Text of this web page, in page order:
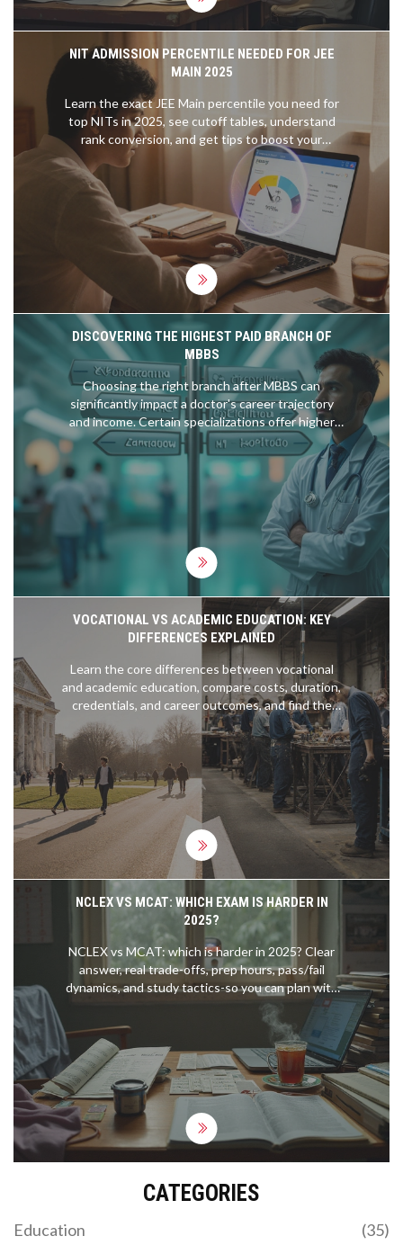
NIT ADMISSION PERCENTILE NEEDED FOR JEE
MAIN 2025
Learn the exact JEE Main percentile you need for
top NITs in 2025, see cutoff tables, understand
rank conversion, and get tips to boost your
percentile fast.
DISCOVERING THE HIGHEST PAID BRANCH OF
MBBS
Choosing the right branch after MBBS can
significantly impact a doctor's career trajectory
and income. Certain specializations offer higher
financial rewards, and understanding them can aid
in making informed decisions post-NEET. This
article explores which MBBS branches are the
highest paid, provides insights on demand
dynamics, and offers tips for aspiring medical
students. Knowing the trends and expectations
can help align one’s passion with practical
prospects.
VOCATIONAL VS ACADEMIC EDUCATION: KEY
DIFFERENCES EXPLAINED
Learn the core differences between vocational
and academic education, compare costs, duration,
credentials, and career outcomes, and find the
right path for your goals.
NCLEX VS MCAT: WHICH EXAM IS HARDER IN
2025?
NCLEX vs MCAT: which is harder in 2025? Clear
answer, real trade-offs, prep hours, pass/fail
dynamics, and study tactics-so you can plan with
CATEGORIES
Education
(35)